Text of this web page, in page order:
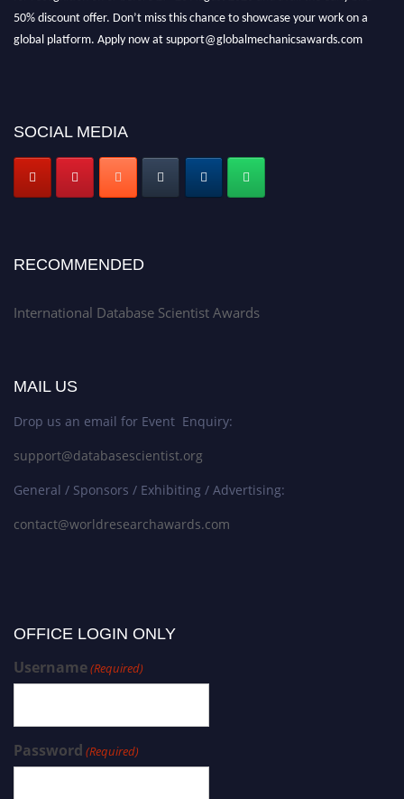
50% discount offer. Don’t miss this chance to showcase your work on a
global platform. Apply now at support@globalmechanicsawards.com
SOCIAL MEDIA
RECOMMENDED
International Database Scientist Awards
MAIL US
Drop us an email for Event Enquiry:
support@databasescientist.org
General / Sponsors / Exhibiting / Advertising:
contact@worldresearchawards.com
OFFICE LOGIN ONLY
Username(Required)
Password (Required)